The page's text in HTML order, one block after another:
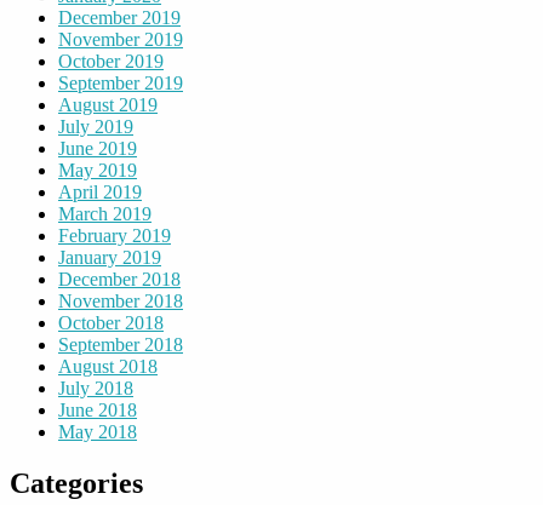
December 2019
November 2019
October 2019
September 2019
August 2019
July 2019
June 2019
May 2019
April 2019
March 2019
February 2019
January 2019
December 2018
November 2018
October 2018
September 2018
August 2018
July 2018
June 2018
May 2018
Categories